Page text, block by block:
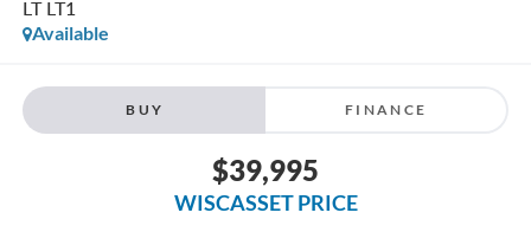
LT LT1
Available
BUY FINANCE
$39,995
WISCASSET PRICE